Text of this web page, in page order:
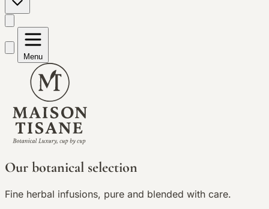
Menu
Our botanical selection
Fine herbal infusions, pure and blended with care.